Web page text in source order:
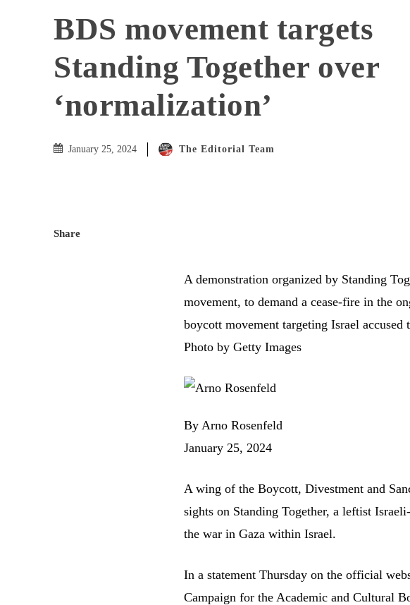
BDS movement targets
Standing Together over
‘normalization’
January 25, 2024 The Editorial Team
Share
A demonstration organized by Standing
movement, to demand a cease-fire in the
boycott movement targeting Israel
Photo by Getty Images
By Arno Rosenfeld
January 25, 2024
A wing of the Boycott, Divestment and
sights on Standing Together, a leftist
the war in Gaza within Israel.
In a statementThursday on the official
Campaign for the Academic and Cultural